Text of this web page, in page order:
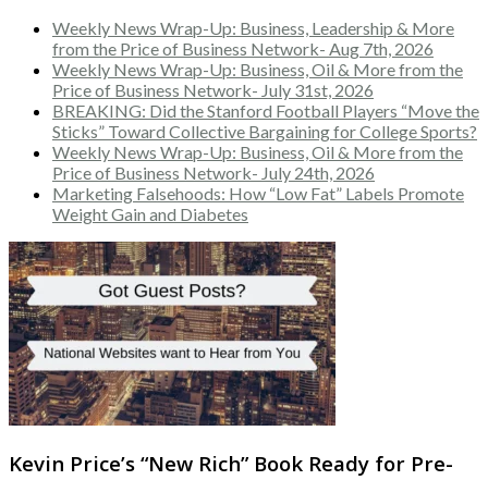
Weekly News Wrap-Up: Business, Leadership & More
from the Price of Business Network- Aug 7th, 2026
Weekly News Wrap-Up: Business, Oil & More from the
Price of Business Network- July 31st, 2026
BREAKING: Did the Stanford Football Players “Move the
Sticks” Toward Collective Bargaining for College Sports?
Weekly News Wrap-Up: Business, Oil & More from the
Price of Business Network- July 24th, 2026
Marketing Falsehoods: How “Low Fat” Labels Promote
Weight Gain and Diabetes
Kevin Price’s “New Rich” Book Ready for Pre-